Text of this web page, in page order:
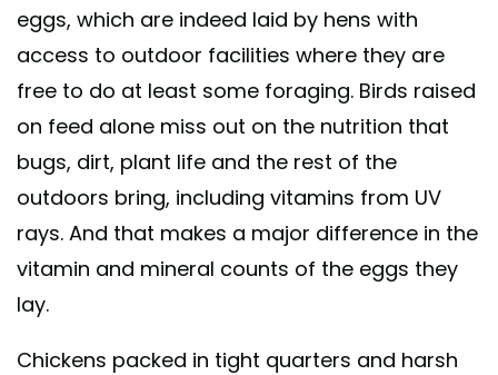
eggs, which are indeed laid by hens with
access to outdoor facilities where they are
free to do at least some foraging. Birds raised
on feed alone miss out on the nutrition that
bugs, dirt, plant life and the rest of the
outdoors bring, including vitamins from UV
rays. And that makes a major difference in the
vitamin and mineral counts of the eggs they
lay.
Chickens packed in tight quarters and harsh